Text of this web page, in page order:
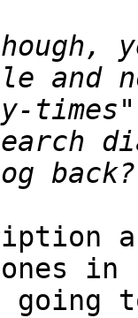
and
in
going